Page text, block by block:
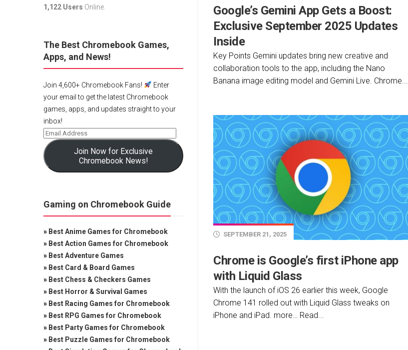
Google’s Gemini App Gets a Boost:
Exclusive September 2025 Updates
Inside
Key Points Gemini updates bring new creative and
collaboration tools to the app, including the Nano
Banana image editing model and Gemini Live. Chrome...
SEPTEMBER 21, 2025
Chrome is Google’s first iPhone app
with Liquid Glass
With the launch of iOS 26 earlier this week, Google
Chrome 141 rolled out with Liquid Glass tweaks on
iPhone and iPad. more… Read...
1,122 Users Online.
The Best Chromebook Games,
Apps, and News!
Join 4,600+ Chromebook Fans!
Enter
your email to get the latest Chromebook
games, apps, and updates straight to your
inbox!
Join Now for Exclusive
Chromebook News!
Gaming on Chromebook Guide
» Best Anime Games for Chromebook
» Best Action Games for Chromebook
» Best Adventure Games
» Best Card & Board Games
» Best Chess & Checkers Games
» Best Horror & Survival Games
» Best Racing Games for Chromebook
» Best RPG Games for Chromebook
» Best Party Games for Chromebook
» Best Puzzle Games for Chromebook